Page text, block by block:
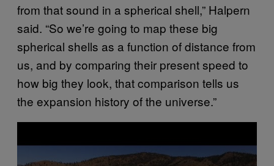
from that sound in a spherical shell,” Halpern
said. “So we’re going to map these big
spherical shells as a function of distance from
us, and by comparing their present speed to
how big they look, that comparison tells us
the expansion history of the universe.”
a